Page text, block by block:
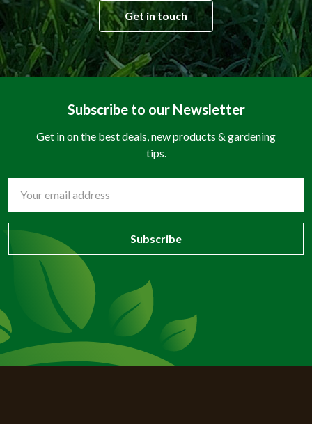
Get in touch
Subscribe to our Newsletter
Get in on the best deals, new products & gardening
tips.
Address